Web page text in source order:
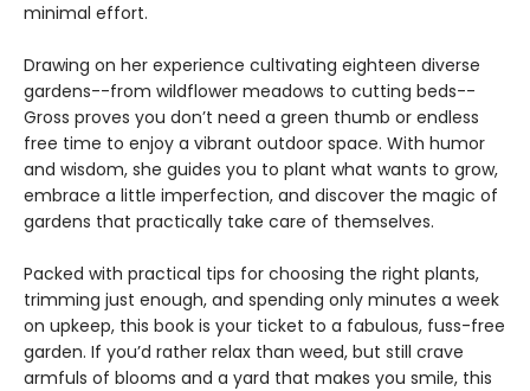
minimal effort.
Drawing on her experience cultivating eighteen diverse
gardens--from wildflower meadows to cutting beds--
Gross proves you don’t need a green thumb or endless
free time to enjoy a vibrant outdoor space. With humor
and wisdom, she guides you to plant what wants to grow,
embrace a little imperfection, and discover the magic of
gardens that practically take care of themselves.
Packed with practical tips for choosing the right plants,
trimming just enough, and spending only minutes a week
on upkeep, this book is your ticket to a fabulous, fuss-free
garden. If you’d rather relax than weed, but still crave
armfuls of blooms and a yard that makes you smile, this